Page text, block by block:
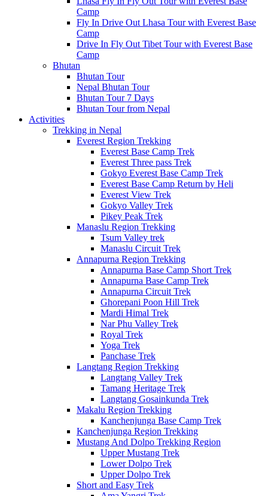
Camp
Fly In Drive Out Lhasa Tour with Everest Base
Camp
Drive In Fly Out Tibet Tour with Everest Base
Camp
Bhutan
Bhutan Tour
Nepal Bhutan Tour
Bhutan Tour 7 Days
Bhutan Tour from Nepal
Activities
Trekking in Nepal
Everest Region Trekking
Everest Base Camp Trek
Everest Three pass Trek
Gokyo Everest Base Camp Trek
Everest Base Camp Return by Heli
Everest View Trek
Gokyo Valley Trek
Pikey Peak Trek
Manaslu Region Trekking
Tsum Valley trek
Manaslu Circuit Trek
Annapurna Region Trekking
Annapurna Base Camp Short Trek
Annapurna Base Camp Trek
Annapurna Circuit Trek
Ghorepani Poon Hill Trek
Mardi Himal Trek
Nar Phu Valley Trek
Royal Trek
Yoga Trek
Panchase Trek
Langtang Region Trekking
Langtang Valley Trek
Tamang Heritage Trek
Langtang Gosainkunda Trek
Makalu Region Trekking
Kanchenjunga Base Camp Trek
Kanchenjunga Region Trekking
Mustang And Dolpo Trekking Region
Upper Mustang Trek
Lower Dolpo Trek
Upper Dolpo Trek
Short and Easy Trek